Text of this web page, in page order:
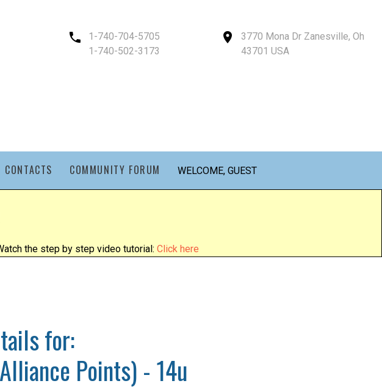
1-740-704-5705
1-740-502-3173
3770 Mona Dr Zanesville, Oh
43701 USA
CONTACTS COMMUNITY FORUM WELCOME, GUEST
the step by step video tutorial: Click here
for:
Points) - 14u